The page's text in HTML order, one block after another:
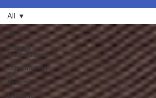
All
Biblical
Foundations
Constitution
&
Liberty
Dominic
All